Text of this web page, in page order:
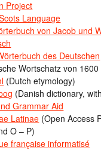
Project
Language
von Jacob und
des Deutschen
Wortschatz von
(Dutch etymology)
(Danish dictionary,
Grammar Aid
Latinae (Open Access
O – P)
française informatisé